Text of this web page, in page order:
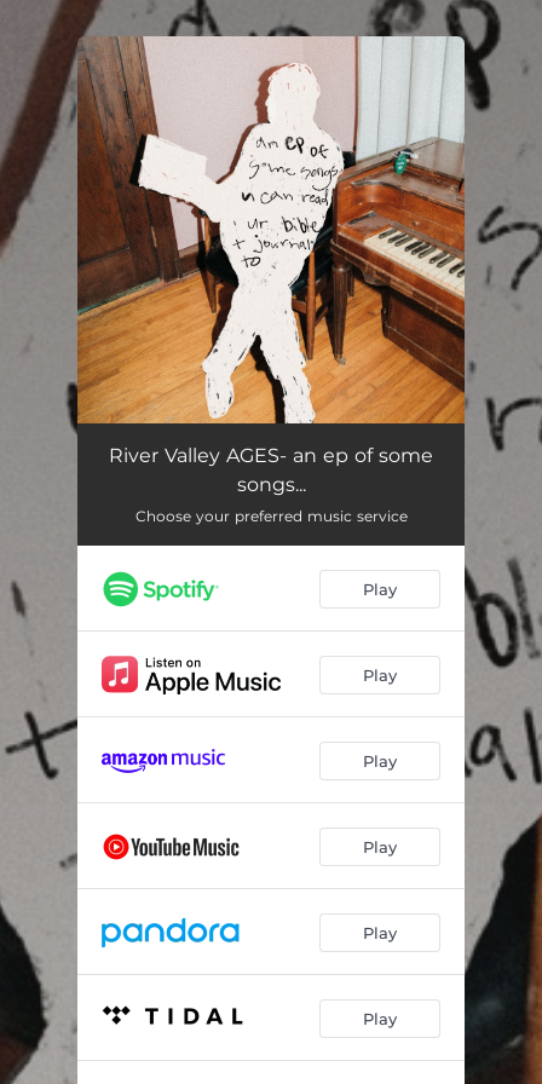
You're all set!
River Valley AGES- an ep of some
songs...
Choose your preferred music service
Play
Play
Play
Play
Play
Play